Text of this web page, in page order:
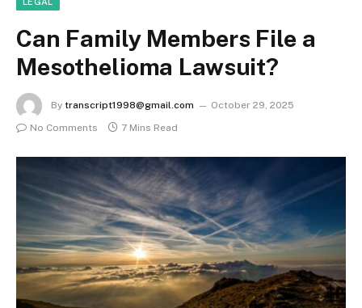
Can Family Members File a
Mesothelioma Lawsuit?
By transcript1998@gmail.com
October 29, 2025
No Comments
7 Mins Read